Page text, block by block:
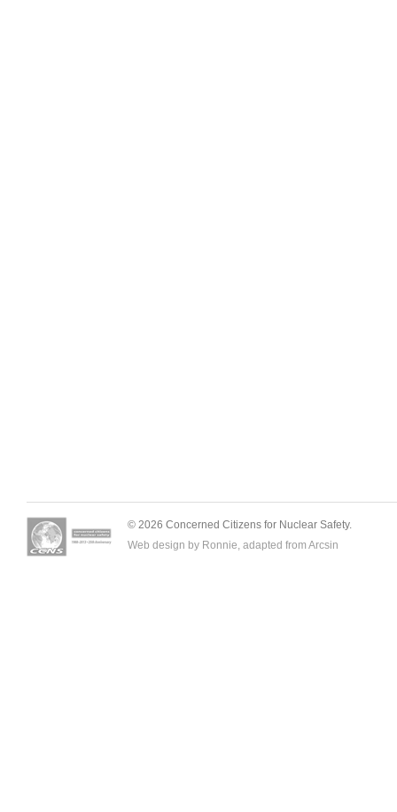
© 2026 Concerned Citizens for Nuclear Safety.
Web design by Ronnie, adapted from Arcsin